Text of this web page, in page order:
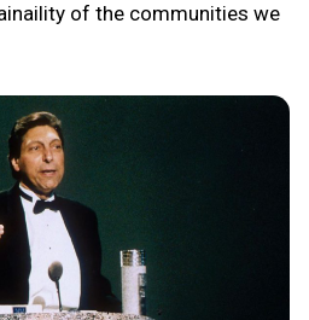
of the communities we